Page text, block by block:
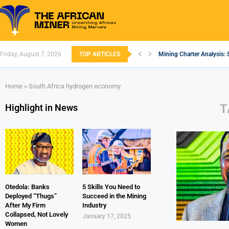
Friday, August 7, 2026 TOP ARTICLES Mining Charter Analysis:
Home » South Africa hydrogen economy
Highlight in News
Otedola: Banks
Deployed “Thugs”
After My Firm
Collapsed, Not Lovely
Women
5 Skills You Need to
Succeed in the Mining
Industry
January 17, 2025